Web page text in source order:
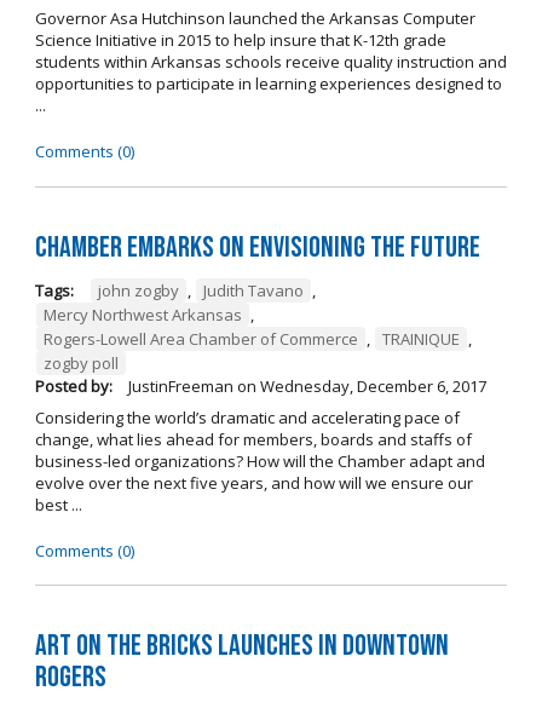
Governor Asa Hutchinson launched the Arkansas Computer
Science Initiative in 2015 to help insure that K-12th grade
students within Arkansas schools receive quality instruction and
opportunities to participate in learning experiences designed to
...
Comments (0)
Chamber Embarks on Envisioning the Future
Tags: john zogby , Judith Tavano ,
Mercy Northwest Arkansas ,
Rogers-Lowell Area Chamber of Commerce , TRAINIQUE ,
zogby poll
Posted by:
JustinFreeman on Wednesday, December 6, 2017
Considering the world’s dramatic and accelerating pace of
change, what lies ahead for members, boards and staffs of
business-led organizations? How will the Chamber adapt and
evolve over the next five years, and how will we ensure our
best ...
Comments (0)
Art on the Bricks Launches in Downtown
Rogers